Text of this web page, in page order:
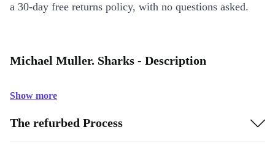
a 30-day free returns policy, with no questions asked.
Michael Muller. Sharks - Description
Show more
The refurbed Process